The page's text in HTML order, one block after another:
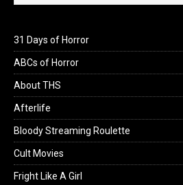
31 Days of Horror
ABCs of Horror
About THS
Afterlife
Bloody Streaming Roulette
Cult Movies
Fright Like A Girl